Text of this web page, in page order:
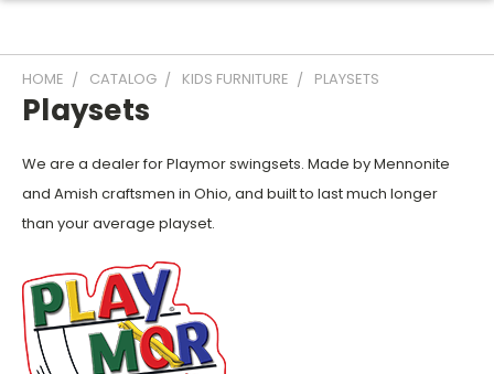
HOME CATALOG KIDS FURNITURE PLAYSETS
Playsets
We are a dealer for Playmor swingsets. Made by Mennonite
and Amish craftsmen in Ohio, and built to last much longer
than your average playset.